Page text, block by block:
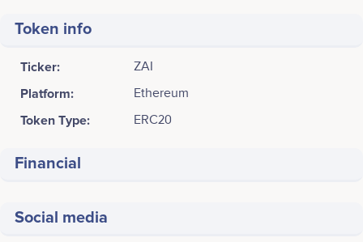
Token info
Ticker: ZAI
Platform: Ethereum
Token Type: ERC20
Financial
Social media